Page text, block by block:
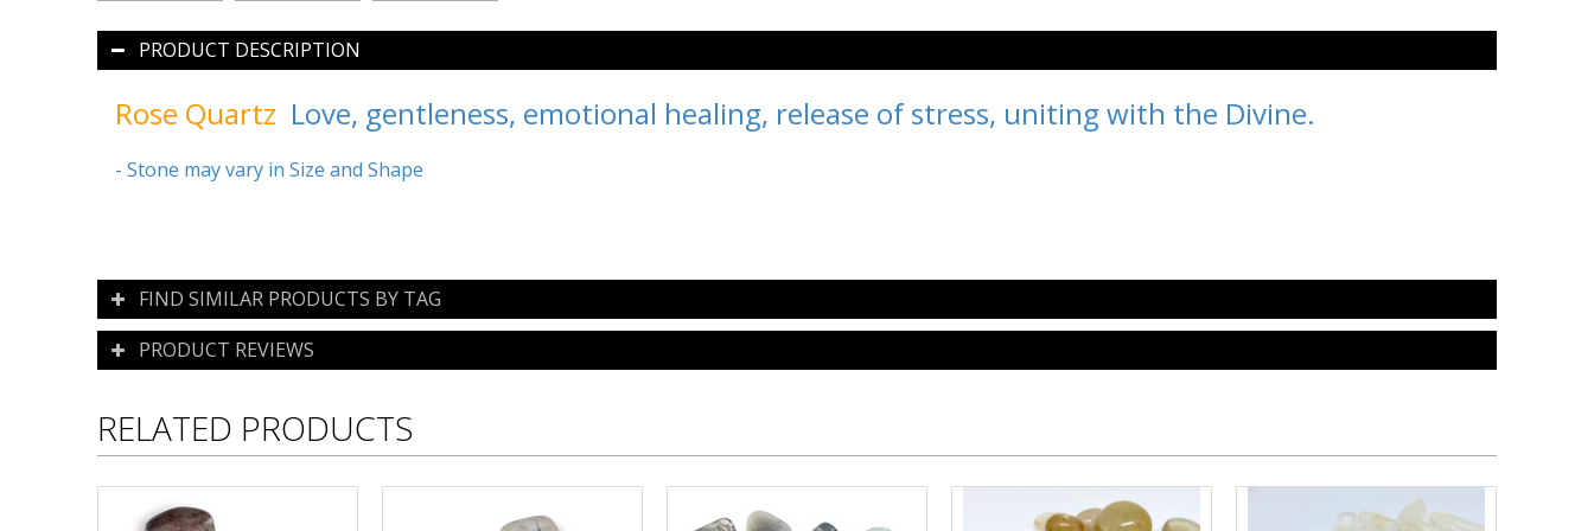
PRODUCT DESCRIPTION
Rose Quartz Love, gentleness, emotional healing, release of stress, uniting with the Divine.
- Stone may vary in Size and Shape
FIND SIMILAR PRODUCTS BY TAG
PRODUCT REVIEWS
RELATED PRODUCTS